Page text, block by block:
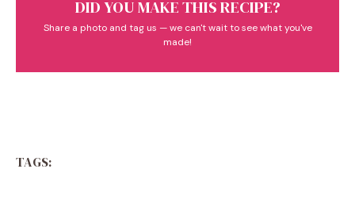
DID YOU MAKE THIS RECIPE?
Share a photo and tag us — we can't wait to see what you've
made!
TAGS: